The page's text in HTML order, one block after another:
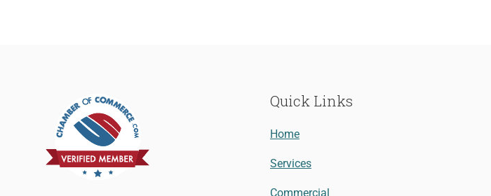
Quick Links
Home
Services
Commercial